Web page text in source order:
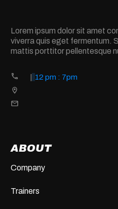
Lorem ipsum dolor sit amet
viverra quis eget fermentum.
mattis porttitor pellentesque
12 pm : 7pm
ABOUT
Company
Trainers